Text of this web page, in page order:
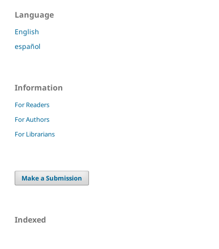
Language
English
español
Information
For Readers
For Authors
For Librarians
Make a Submission
Indexed